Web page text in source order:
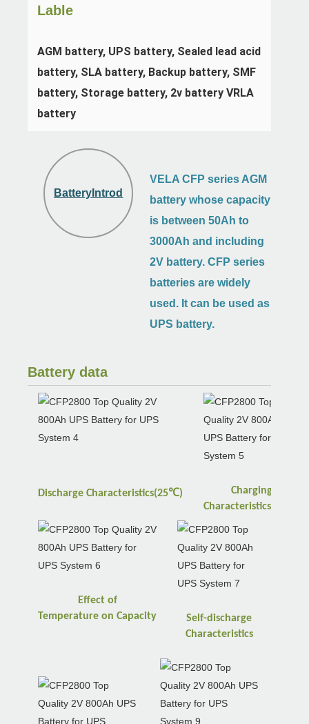
Lable
AGM battery, UPS battery, Sealed lead acid
battery, SLA battery, Backup battery, SMF
battery, Storage battery, 2v battery VRLA
battery
BatteryIntroduction
VELA CFP series AGM
battery whose capacity
is between 50Ah to
3000Ah and including
2V battery. CFP series
batteries are widely
used. It can be used as
UPS battery.
Battery data
Discharge Characteristics(25℃)
Charging
Characteristics(25
Effect of
Temperature on Capacity
Self-discharge
Characteristics